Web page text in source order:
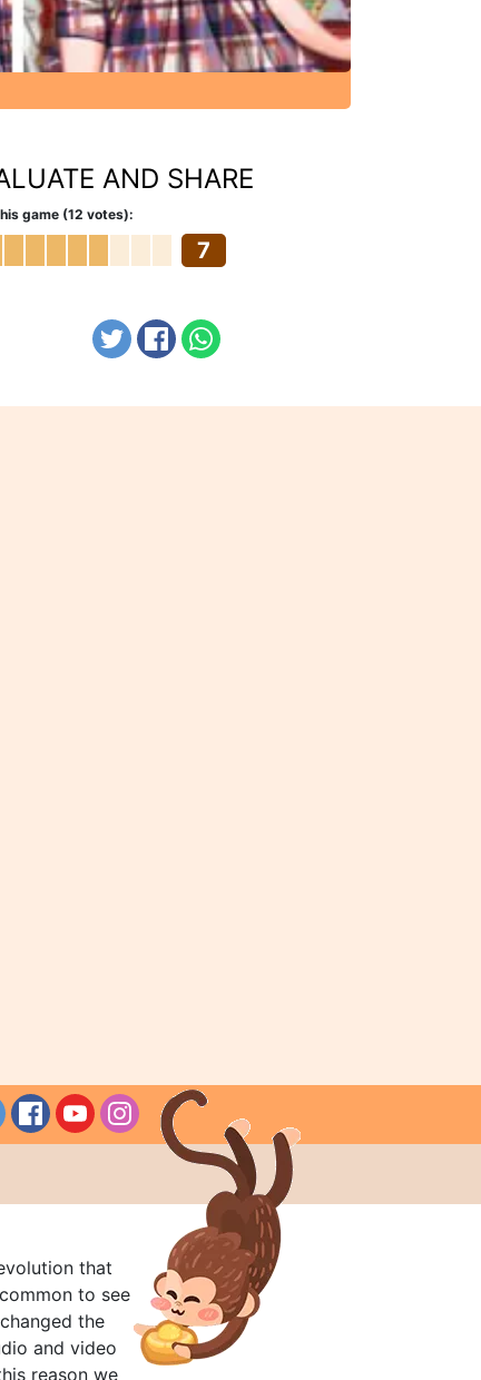
AND SHARE
game (12 votes):
7
that
to see
the
and video
reason we